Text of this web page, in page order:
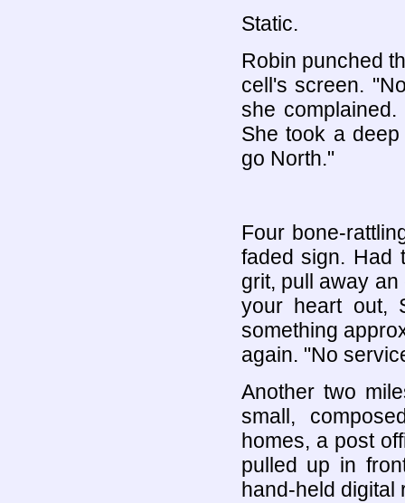
Static.
Robin punched
cell's screen.
she
She took a
go North."
Four bone-
faded sign. Had
grit, pull away
your heart out,
something
again. "No
Another two
small,
homes, a post
pulled up in
hand-held digital